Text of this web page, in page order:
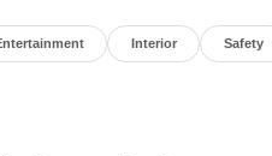
Interior Safety